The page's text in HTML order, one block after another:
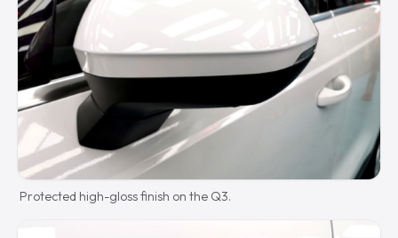
Protected high-gloss finish on the Q3.